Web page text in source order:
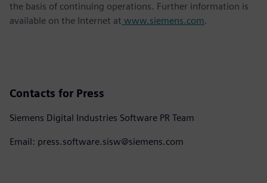
the basis of continuing operations. Further information is
available on the Internet at www.siemens.com.
Contacts for Press
Siemens Digital Industries Software PR Team
Email: press.software.sisw@siemens.com